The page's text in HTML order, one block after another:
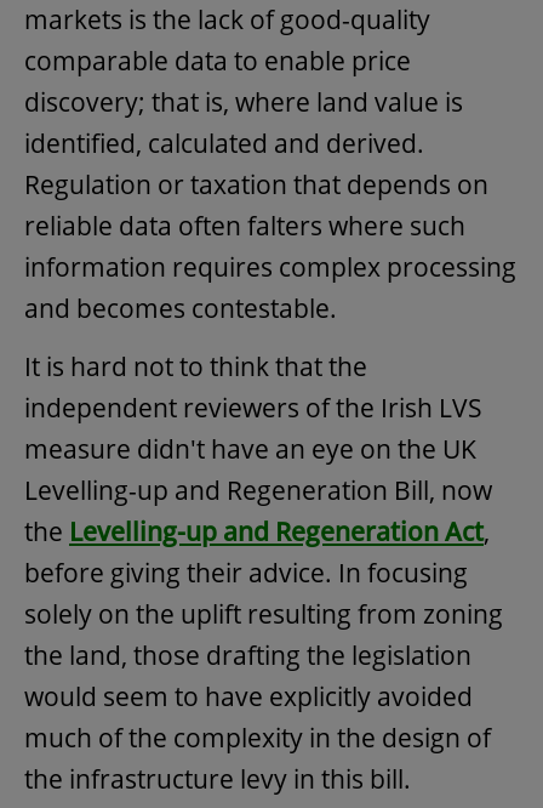
markets is the lack of good-quality
comparable data to enable price
discovery; that is, where land value is
identified, calculated and derived.
Regulation or taxation that depends on
reliable data often falters where such
information requires complex processing
and becomes contestable.
It is hard not to think that the
independent reviewers of the Irish LVS
measure didn't have an eye on the UK
Levelling-up and Regeneration Bill, now
the Levelling-up and Regeneration Act,
before giving their advice. In focusing
solely on the uplift resulting from zoning
the land, those drafting the legislation
would seem to have explicitly avoided
much of the complexity in the design of
the infrastructure levy in this bill.